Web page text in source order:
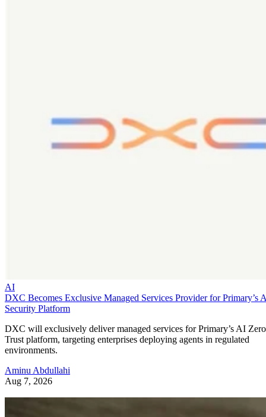
AI
DXC Becomes Exclusive Managed Services Provider for Primary’s
Security Platform
DXC will exclusively deliver managed services for Primary’s AI Zero
Trust platform, targeting enterprises deploying agents in regulated
environments.
Aminu Abdullahi
Aug 7, 2026